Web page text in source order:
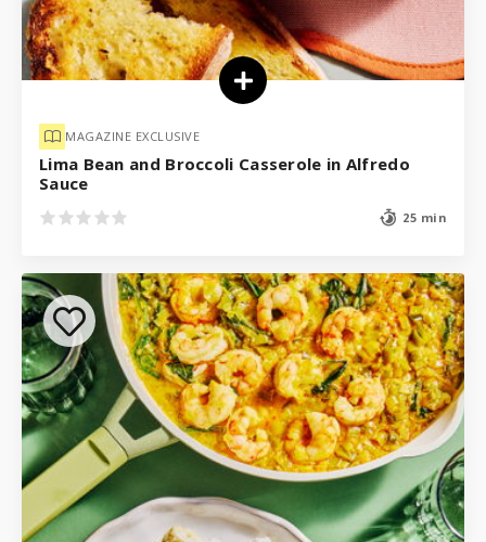
MAGAZINE EXCLUSIVE
Lima Bean and Broccoli Casserole in Alfredo
Sauce
25 min